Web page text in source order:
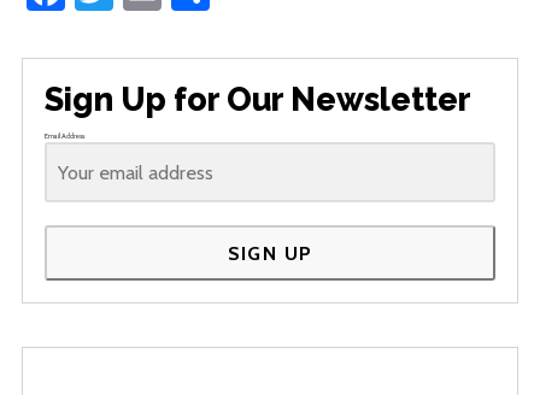
Sign Up for Our Newsletter
Email Address
SIGN UP